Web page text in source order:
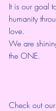
It is our goal
humanity
love.
We are
the ONE.
Check out